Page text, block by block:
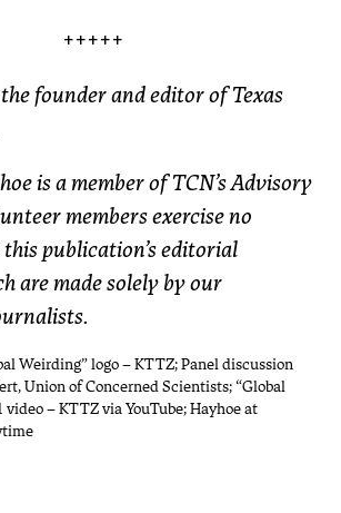
+++++
founder and editor of Texas
is a member of TCN’s Advisory
members exercise no
publication’s editorial
are made solely by our
Weirding” logo – KTTZ; Panel discussion
Union of Concerned Scientists; “Global
video – KTTZ via YouTube; Hayhoe at